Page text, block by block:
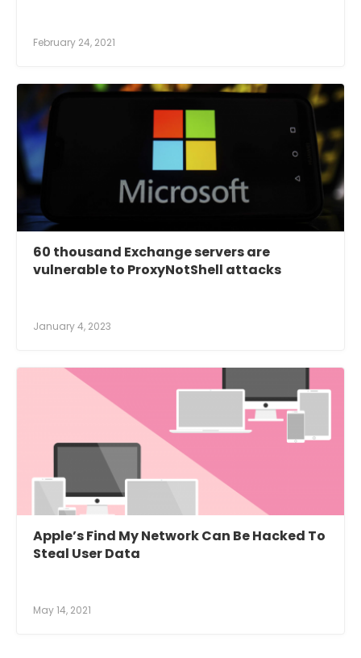
February 24, 2021
60 thousand Exchange servers are
vulnerable to ProxyNotShell attacks
January 4, 2023
Apple’s Find My Network Can Be Hacked To
Steal User Data
May 14, 2021